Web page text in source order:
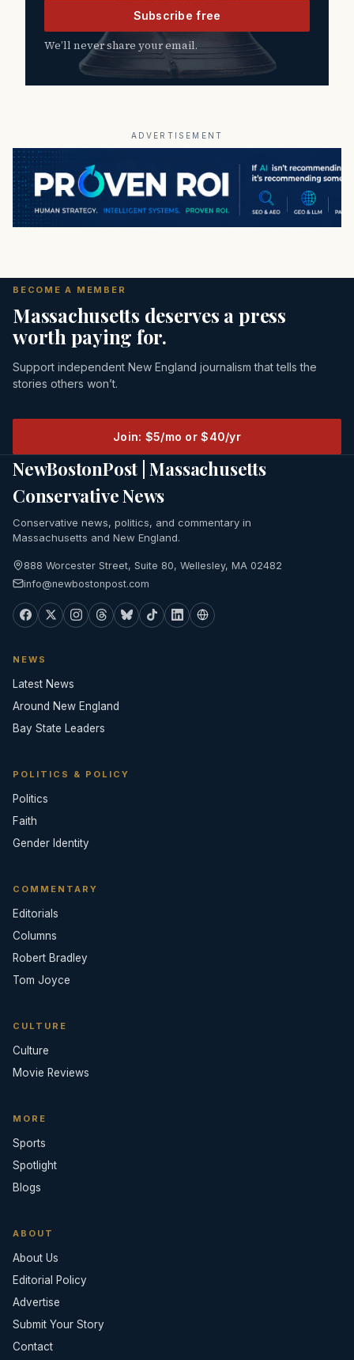
Subscribe free
We’ll never share your email.
ADVERTISEMENT
BECOME A MEMBER
Massachusetts deserves a press
worth paying for.
Support independent New England journalism that tells the
stories others won’t.
Join: $5/mo or $40/yr
NewBostonPost | Massachusetts
Conservative News
Conservative news, politics, and commentary in
Massachusetts and New England.
888 Worcester Street, Suite 80, Wellesley, MA 02482
info@newbostonpost.com
NEWS
Latest News
Around New England
Bay State Leaders
POLITICS & POLICY
Politics
Faith
Gender Identity
COMMENTARY
Editorials
Columns
Robert Bradley
Tom Joyce
CULTURE
Culture
Movie Reviews
MORE
Sports
Spotlight
Blogs
ABOUT
About Us
Editorial Policy
Advertise
Submit Your Story
Contact